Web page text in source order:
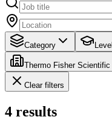
Category Level
Thermo Fisher Scientific
Clear filters
4 results